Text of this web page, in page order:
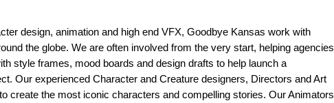
design, animation and high end VFX, Goodbye Kansas work with
the globe. We are often involved from the very start, helping agencies
style frames, mood boards and design drafts to help launch a
Our experienced Character and Creature designers, Directors and Art
create the most iconic characters and compelling stories. Our Animators